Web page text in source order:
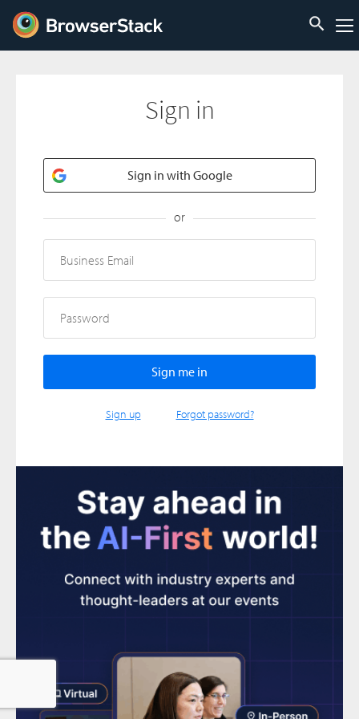
Sign in
Sign in with Google
or
Sign up Forgot password?